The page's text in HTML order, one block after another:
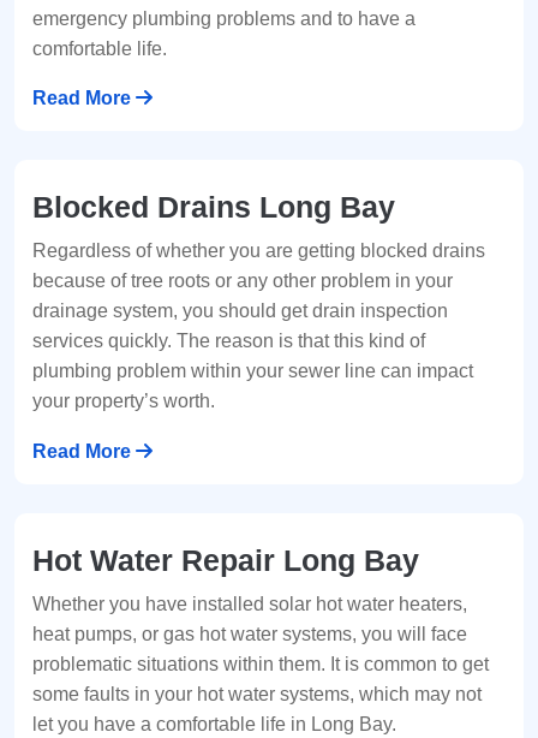
emergency plumbing problems and to have a
comfortable life.
Read More
Blocked Drains Long Bay
Regardless of whether you are getting blocked drains
because of tree roots or any other problem in your
drainage system, you should get drain inspection
services quickly. The reason is that this kind of
plumbing problem within your sewer line can impact
your property’s worth.
Read More
Hot Water Repair Long Bay
Whether you have installed solar hot water heaters,
heat pumps, or gas hot water systems, you will face
problematic situations within them. It is common to get
some faults in your hot water systems, which may not
let you have a comfortable life in Long Bay.